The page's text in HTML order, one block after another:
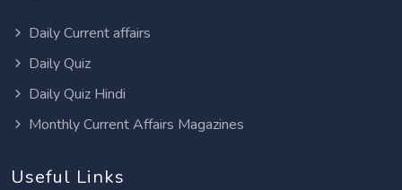
Daily Current affairs
Daily Quiz
Daily Quiz Hindi
Monthly Current Affairs Magazines
Useful Links